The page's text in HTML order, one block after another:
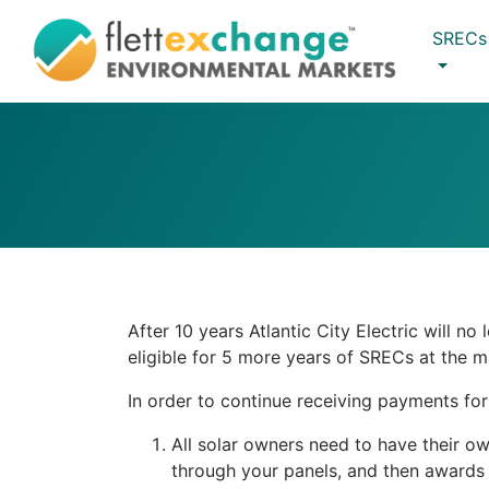
SRECs
After 10 years Atlantic City Electric will no
eligible for 5 more years of SRECs at the
In order to continue receiving payments
All solar owners need to have their
through your panels, and then